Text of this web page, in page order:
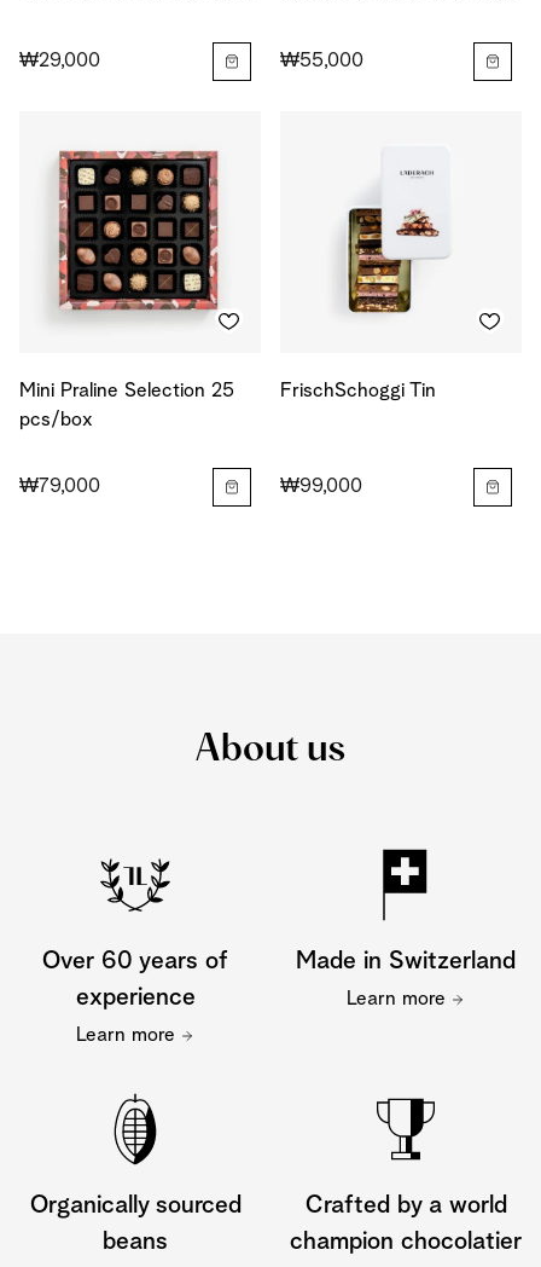
₩29,000 ₩55,000
Mini Praline Selection 25
pcs/box
₩79,000
FrischSchoggi Tin
₩99,000
About us
Over 60 years of
experience
Learn more
Made in Switzerland
Learn more
Organically sourced
beans
Crafted by a world
champion chocolatier